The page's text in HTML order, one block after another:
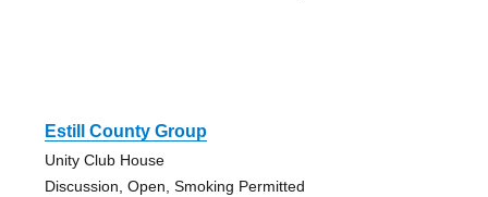
Estill County Group
Unity Club House
Discussion, Open, Smoking Permitted